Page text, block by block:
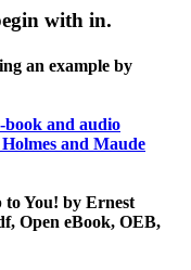
with in.
an example by
You! by Ernest
Open eBook, OEB,